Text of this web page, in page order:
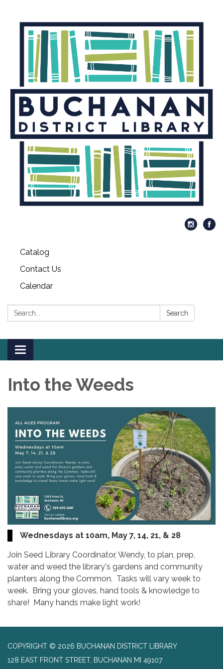
Catalog
Contact Us
Calendar
Search: Search
Toggle
navigation
Into the Weeds
Wednesdays at 10am, May 7, 14, 21, & 28
Join Seed Library Coordinator, Wendy, to plan, prep,
water and weed the library's gardens and community
planters along the Common. Tasks will vary week to
week. Bring your gloves, hand tools & knowledge to
share! Many hands make light work!
COPYRIGHT © 2026 BUCHANAN DISTRICT LIBRARY
128 EAST FRONT STREET, BUCHANAN MI 49107